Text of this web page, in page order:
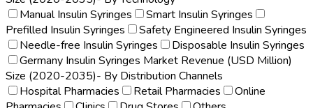
Manual Insulin Syringes
Smart Insulin Syringes
Prefilled Insulin Syringes
Safety Engineered Insulin Syringes
Needle-free Insulin Syringes
Disposable Insulin Syringes
Germany Insulin Syringes Market Revenue (USD Million)
Size (2020-2035)- By Distribution Channels
Hospital Pharmacies
Retail Pharmacies
Online